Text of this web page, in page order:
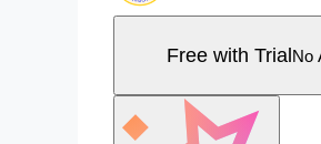
Free with TrialNo